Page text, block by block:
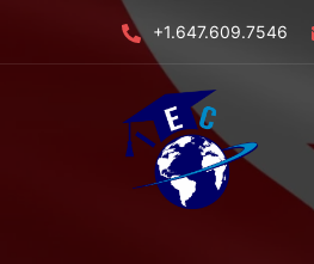
+1.647.609.7546